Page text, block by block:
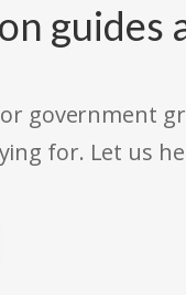
guides
government
for. Let us